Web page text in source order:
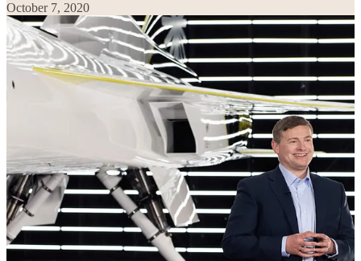
October 7, 2020